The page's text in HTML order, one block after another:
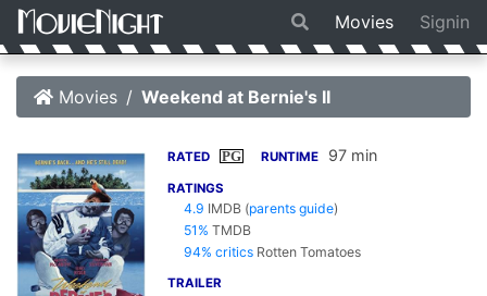
Movies Signin
Movies Weekend at Bernie's II
RATED PG RUNTIME 97 min
RATINGS
4.9 IMDB (parents guide)
51% TMDB
94% critics Rotten Tomatoes
TRAILER